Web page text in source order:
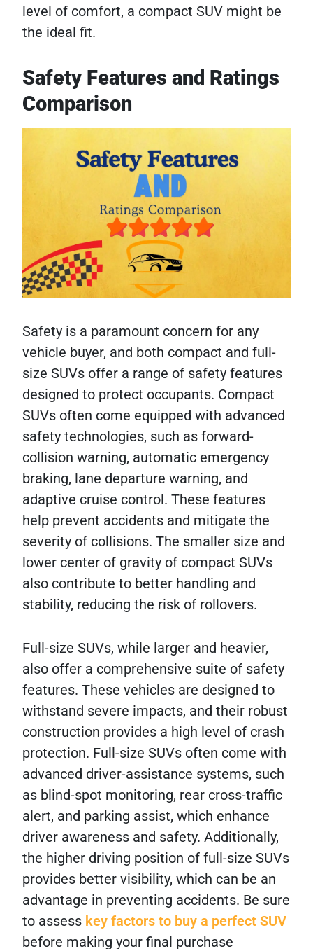
level of comfort, a compact SUV might be
the ideal fit.
Safety Features and Ratings
Comparison
Safety is a paramount concern for any
vehicle buyer, and both compact and full-
size SUVs offer a range of safety features
designed to protect occupants. Compact
SUVs often come equipped with advanced
safety technologies, such as forward-
collision warning, automatic emergency
braking, lane departure warning, and
adaptive cruise control. These features
help prevent accidents and mitigate the
severity of collisions. The smaller size and
lower center of gravity of compact SUVs
also contribute to better handling and
stability, reducing the risk of rollovers.
Full-size SUVs, while larger and heavier,
also offer a comprehensive suite of safety
features. These vehicles are designed to
withstand severe impacts, and their robust
construction provides a high level of crash
protection. Full-size SUVs often come with
advanced driver-assistance systems, such
as blind-spot monitoring, rear cross-traffic
alert, and parking assist, which enhance
driver awareness and safety. Additionally,
the higher driving position of full-size SUVs
provides better visibility, which can be an
advantage in preventing accidents. Be sure
to assess key factors to buy a perfect SUV
before making your final purchase